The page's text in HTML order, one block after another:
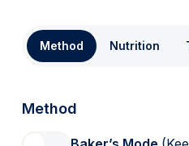
Method Nutrition
Method